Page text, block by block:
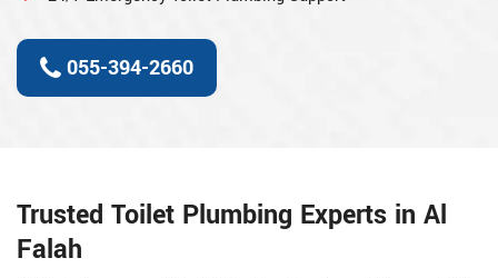
055-394-2660
Trusted Toilet Plumbing Experts in Al
Falah